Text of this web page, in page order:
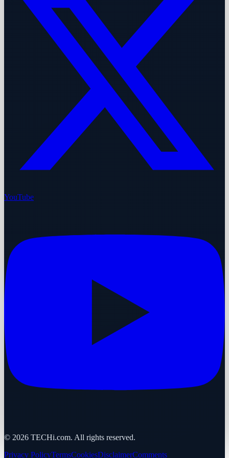
YouTube
© 2026 TECHi.com. All rights reserved.
Privacy PolicyTermsCookiesDisclaimerComments